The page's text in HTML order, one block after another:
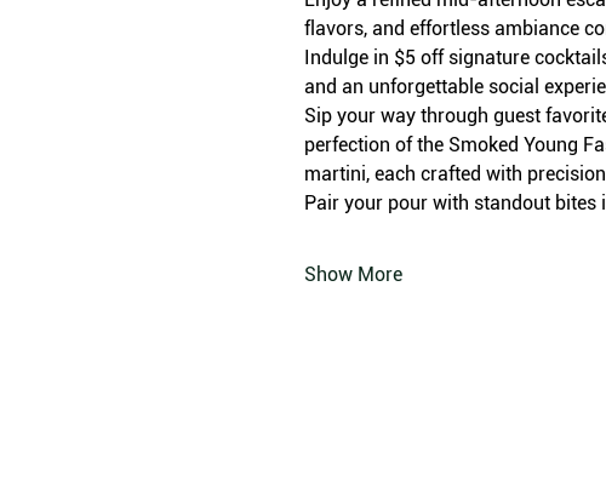
flavors, and effortless ambiance
Indulge in $5 off signature
and an unforgettable social
Sip your way through guest
perfection of the Smoked Young
martini, each crafted with
Pair your pour with standout bites
Show More